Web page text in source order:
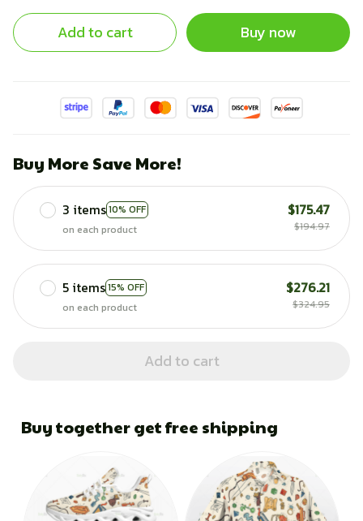
Add to cart Buy now
Buy More Save More!
3 items10% OFF
on each product
$175.47
$194.97
5 items15% OFF
on each product
$276.21
$324.95
Add to cart
Buy together get free shipping